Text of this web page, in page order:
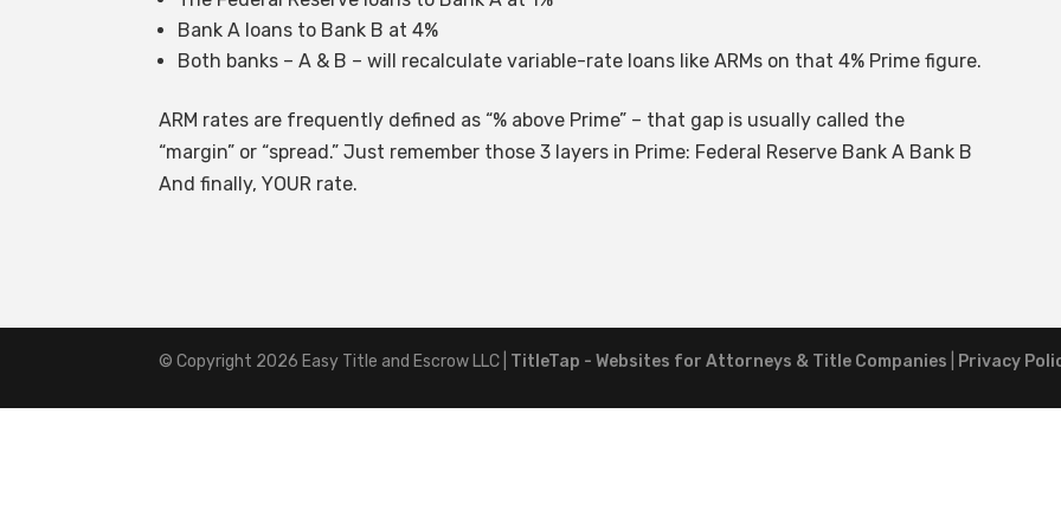
Bank A loans to Bank B at 4%
Both banks – A & B – will recalculate variable-rate loans like ARMs on that 4% Prime figure.
ARM rates are frequently defined as “% above Prime” – that gap is usually called the
“margin” or “spread.” Just remember those 3 layers in Prime: Federal Reserve Bank A Bank B
And finally, YOUR rate.
© Copyright 2026 Easy Title and Escrow LLC TitleTap - Websites for Attorneys & Title Companies Privacy